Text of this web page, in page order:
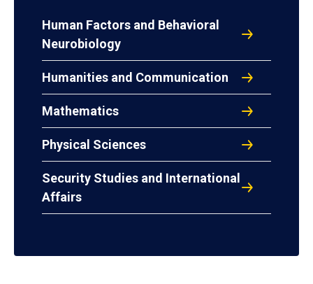
Human Factors and Behavioral
Neurobiology
Humanities and Communication
Mathematics
Physical Sciences
Security Studies and International
Affairs